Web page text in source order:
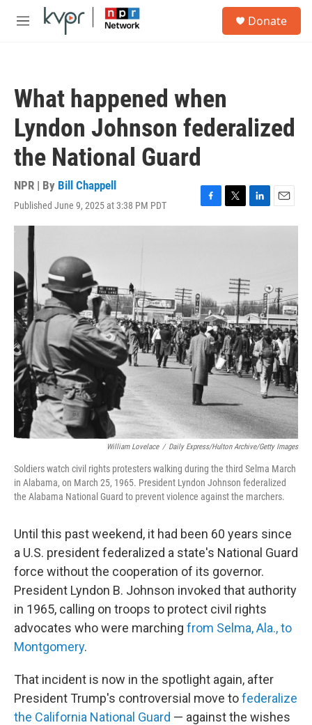
Skip to main content
M
Donate
What happened when
Lyndon Johnson federalized
the National Guard
NPR | By Bill Chappell
Published June 9, 2025 at 3:38 PM PDT
F
a
k
T
w
r
L
i
I
n
E
m
William Lovelace / Daily Express/Hulton Archive/Getty Images
Soldiers watch civil rights protesters walking during the third Selma March
in Alabama, on March 25, 1965. President Lyndon Johnson federalized
the Alabama National Guard to prevent violence against the marchers.
Until this past weekend, it had been 60 years since
a U.S. president federalized a state's National Guard
force without the cooperation of its governor.
President Lyndon B. Johnson invoked that authority
in 1965, calling on troops to protect civil rights
advocates who were marching from Selma, Ala., to
Montgomery.
That incident is now in the spotlight again, after
President Trump's controversial move tofederalize
the California National Guard — against the wishes